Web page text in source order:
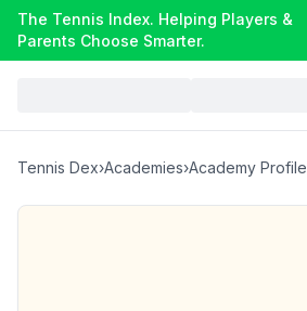
The Tennis Index. Helping Players &
Parents Choose Smarter.
Tennis Dex›Academies›Academy Profile